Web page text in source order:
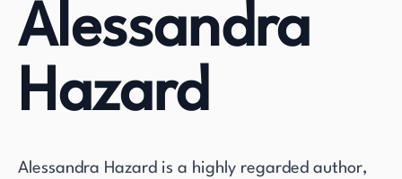
Alessandra
Hazard
Alessandra Hazard is a highly regarded author,